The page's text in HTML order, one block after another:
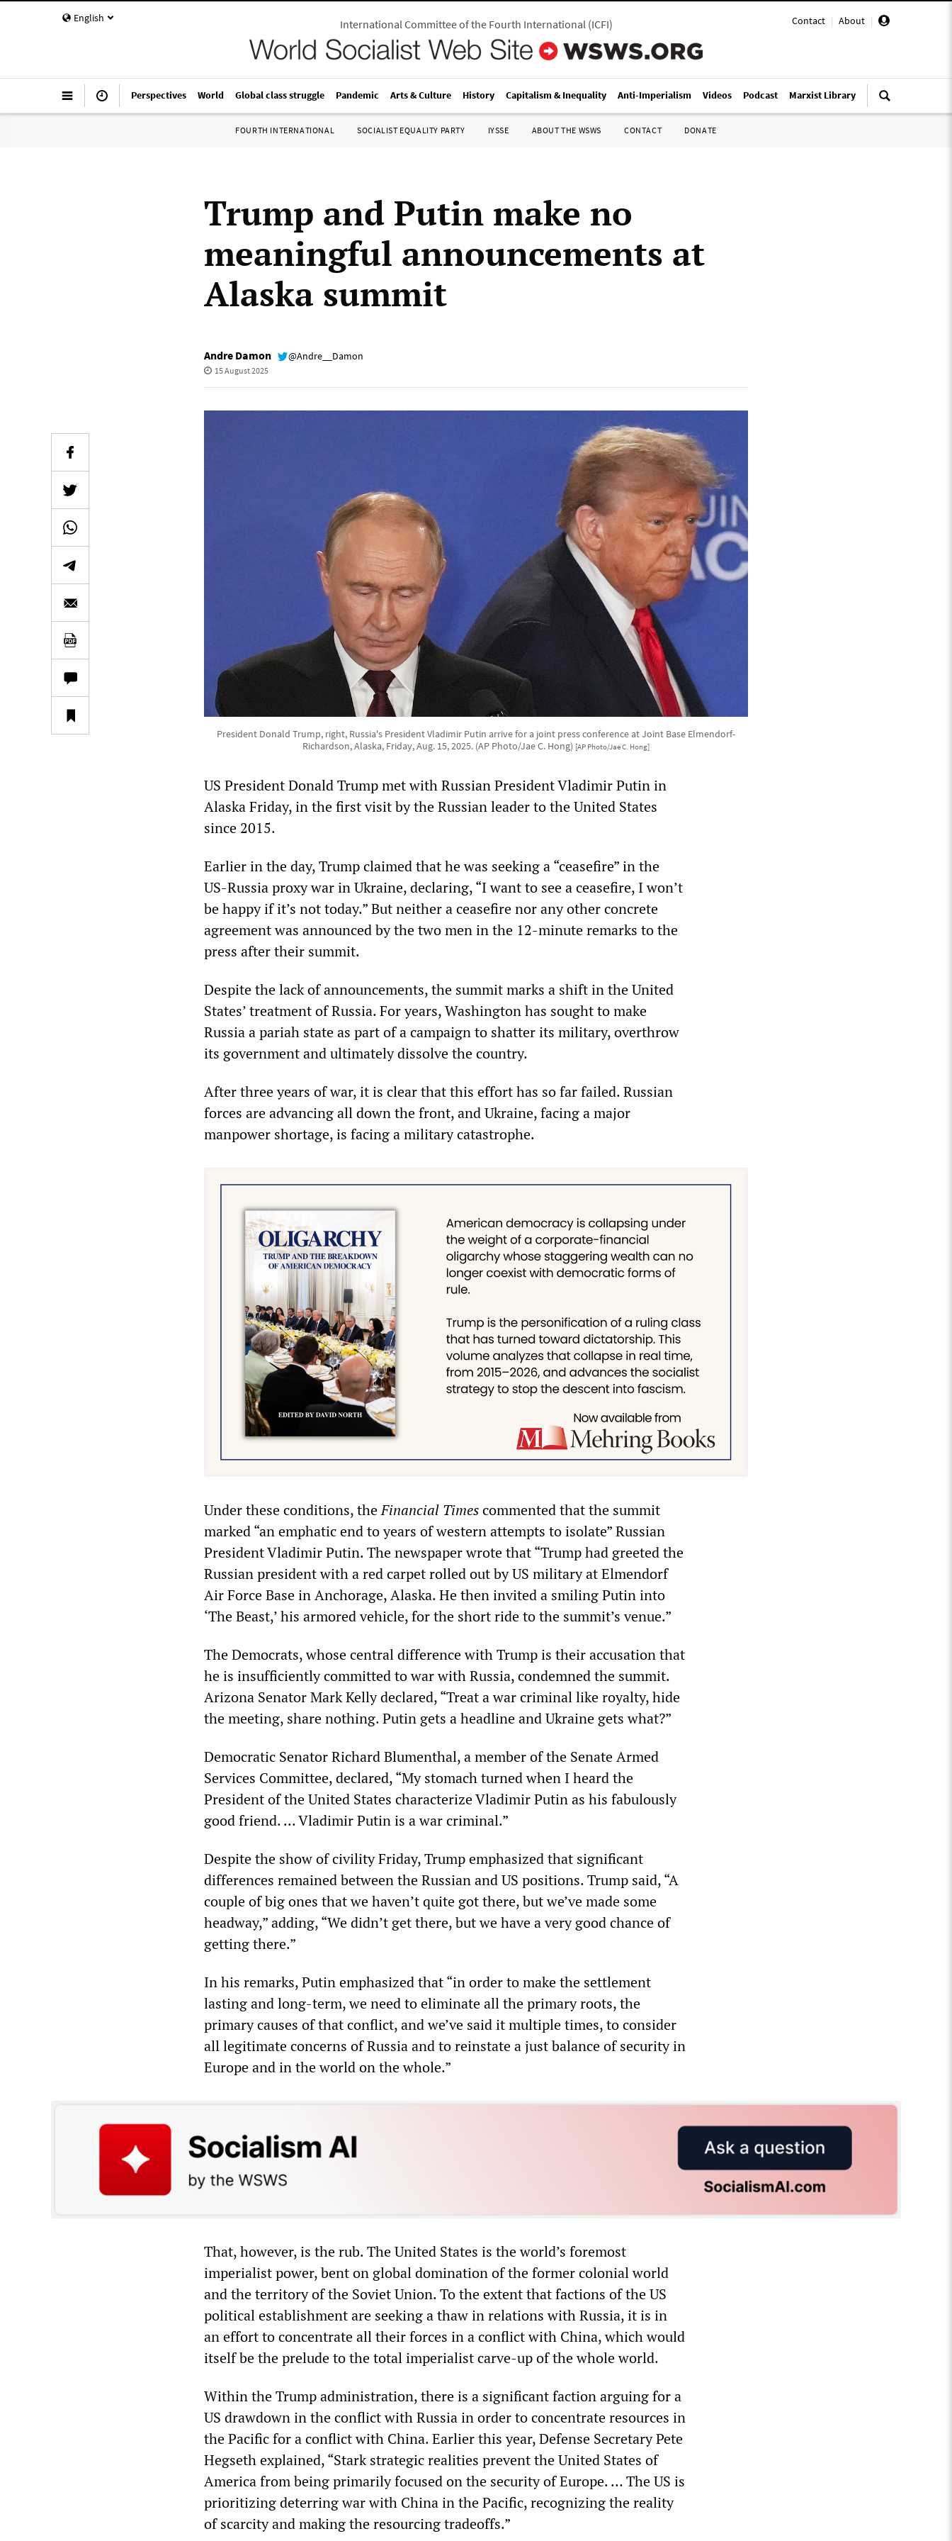
English Contact | About |
International Committee of the Fourth International(ICFI)
Perspectives World Global class struggle Pandemic Arts & Culture History Capitalism & Inequality Anti-Imperialism Videos Podcast Marxist Library
FOURTH INTERNATIONAL SOCIALIST EQUALITY PARTY IYSSE ABOUT THE WSWS CONTACT DONATE
Trump and Putin make no
meaningful announcements at
Alaska summit
Andre Damon @Andre__Damon
15 August 2025
President Donald Trump, right, Russia's President Vladimir Putin arrive for a joint press conference at Joint Base Elmendorf-
Richardson, Alaska, Friday, Aug. 15, 2025. (AP Photo/Jae C. Hong) [AP Photo/Jae C. Hong]
US President Donald Trump met with Russian President Vladimir Putin in
Alaska Friday, in the first visit by the Russian leader to the United States
since 2015.
Earlier in the day, Trump claimed that he was seeking a “ceasefire” in the
US-Russia proxy war in Ukraine, declaring, “I want to see a ceasefire, I won’t
be happy if it’s not today.” But neither a ceasefire nor any other concrete
agreement was announced by the two men in the 12-minute remarks to the
press after their summit.
Despite the lack of announcements, the summit marks a shift in the United
States’ treatment of Russia. For years, Washington has sought to make
Russia a pariah state as part of a campaign to shatter its military, overthrow
its government and ultimately dissolve the country.
After three years of war, it is clear that this effort has so far failed. Russian
forces are advancing all down the front, and Ukraine, facing a major
manpower shortage, is facing a military catastrophe.
Under these conditions, theFinancial Timescommented that the summit
marked “an emphatic end to years of western attempts to isolate” Russian
President Vladimir Putin. The newspaper wrote that “Trump had greeted the
Russian president with a red carpet rolled out by US military at Elmendorf
Air Force Base in Anchorage, Alaska. He then invited a smiling Putin into
‘The Beast,’ his armored vehicle, for the short ride to the summit’s venue.”
The Democrats, whose central difference with Trump is their accusation that
he is insufficiently committed to war with Russia, condemned the summit.
Arizona Senator Mark Kelly declared, “Treat a war criminal like royalty, hide
the meeting, share nothing. Putin gets a headline and Ukraine gets what?”
Democratic Senator Richard Blumenthal, a member of the Senate Armed
Services Committee, declared, “My stomach turned when I heard the
President of the United States characterize Vladimir Putin as his fabulously
good friend. ... Vladimir Putin is a war criminal.”
Despite the show of civility Friday, Trump emphasized that significant
differences remained between the Russian and US positions. Trump said, “A
couple of big ones that we haven’t quite got there, but we’ve made some
headway,” adding, “We didn’t get there, but we have a very good chance of
getting there.”
In his remarks, Putin emphasized that “in order to make the settlement
lasting and long-term, we need to eliminate all the primary roots, the
primary causes of that conflict, and we’ve said it multiple times, to consider
all legitimate concerns of Russia and to reinstate a just balance of security in
Europe and in the world on the whole.”
That, however, is the rub. The United States is the world’s foremost
imperialist power, bent on global domination of the former colonial world
and the territory of the Soviet Union. To the extent that factions of the US
political establishment are seeking a thaw in relations with Russia, it is in
an effort to concentrate all their forces in a conflict with China, which would
itself be the prelude to the total imperialist carve-up of the whole world.
Within the Trump administration, there is a significant faction arguing for a
US drawdown in the conflict with Russia in order to concentrate resources in
the Pacific for a conflict with China. Earlier this year, Defense Secretary Pete
Hegseth explained, “Stark strategic realities prevent the United States of
America from being primarily focused on the security of Europe. … The US is
prioritizing deterring war with China in the Pacific, recognizing the reality
of scarcity and making the resourcing tradeoffs.”